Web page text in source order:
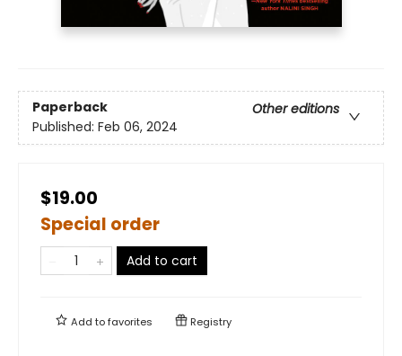
Paperback
Other editions
Published: Feb 06, 2024
$19.00
Special order
Add to cart
Add tofavorites Registry